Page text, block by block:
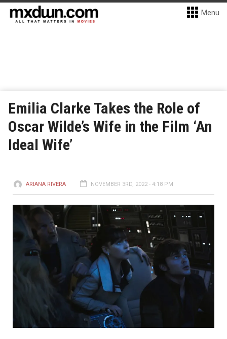
Menu
Emilia Clarke Takes the Role of
Oscar Wilde’s Wife in the Film ‘An
Ideal Wife’
ARIANA RIVERA NOVEMBER 3RD, 2022 - 4:18 PM